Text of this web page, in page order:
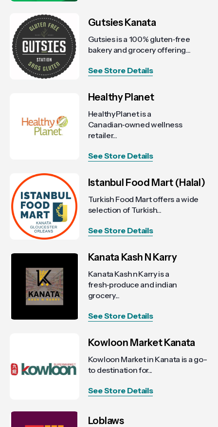
Gutsies Kanata
Gutsies is a 100% gluten‑free
bakery and grocery offering...
See Store Details
Healthy Planet
Healthy Planet is a
Canadian‑owned wellness
retailer...
See Store Details
Istanbul Food Mart (Halal)
Turkish Food Mart offers a wide
selection of Turkish...
See Store Details
Kanata Kash N Karry
Kanata Kash n Karry is a
fresh‑produce and indian
grocery...
See Store Details
Kowloon Market Kanata
Kowloon Market in Kanata is a go-
to destination for...
See Store Details
Loblaws